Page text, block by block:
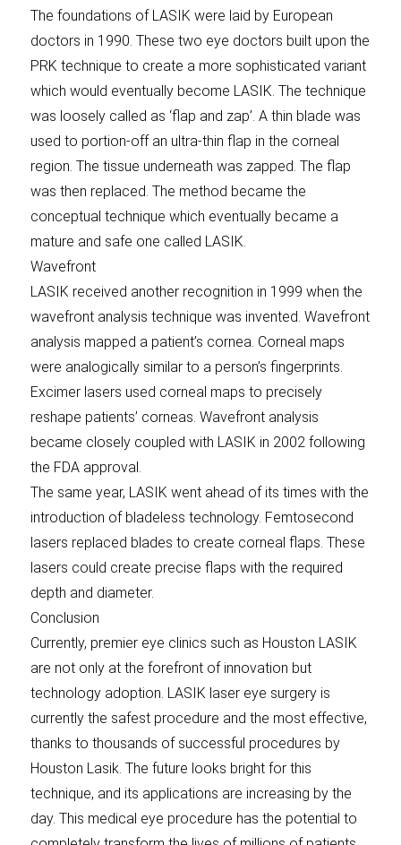
The foundations of LASIK were laid by European
doctors in 1990. These two eye doctors built upon the
PRK technique to create a more sophisticated variant
which would eventually become LASIK. The technique
was loosely called as ‘flap and zap’. A thin blade was
used to portion-off an ultra-thin flap in the corneal
region. The tissue underneath was zapped. The flap
was then replaced. The method became the
conceptual technique which eventually became a
mature and safe one called LASIK.
Wavefront
LASIK received another recognition in 1999 when the
wavefront analysis technique was invented. Wavefront
analysis mapped a patient’s cornea. Corneal maps
were analogically similar to a person’s fingerprints.
Excimer lasers used corneal maps to precisely
reshape patients’ corneas. Wavefront analysis
became closely coupled with LASIK in 2002 following
the FDA approval.
The same year, LASIK went ahead of its times with the
introduction of bladeless technology. Femtosecond
lasers replaced blades to create corneal flaps. These
lasers could create precise flaps with the required
depth and diameter.
Conclusion
Currently, premier eye clinics such as Houston LASIK
are not only at the forefront of innovation but
technology adoption. LASIK laser eye surgery is
currently the safest procedure and the most effective,
thanks to thousands of successful procedures by
Houston Lasik. The future looks bright for this
technique, and its applications are increasing by the
day. This medical eye procedure has the potential to